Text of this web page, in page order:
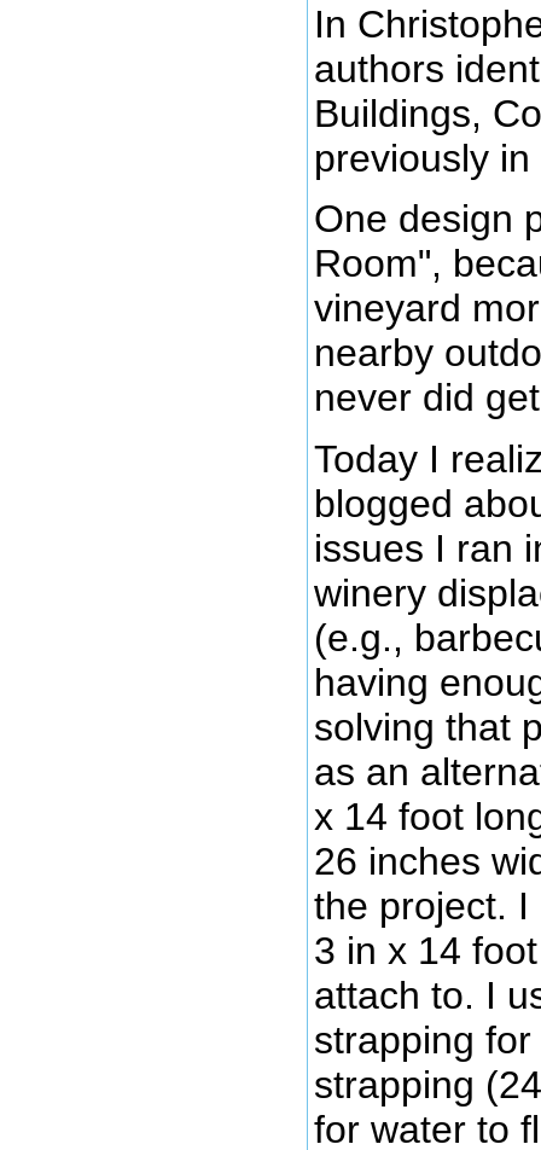
In
authors
Buildings,
previously
One design
Room",
vineyard
nearby
never did
Today I
blogged
issues I ran
winery
(e.g.,
having
solving that
as an
x 14 foot
26 inches
the project.
3 in x 14
attach to. I
strapping
strapping
for water to